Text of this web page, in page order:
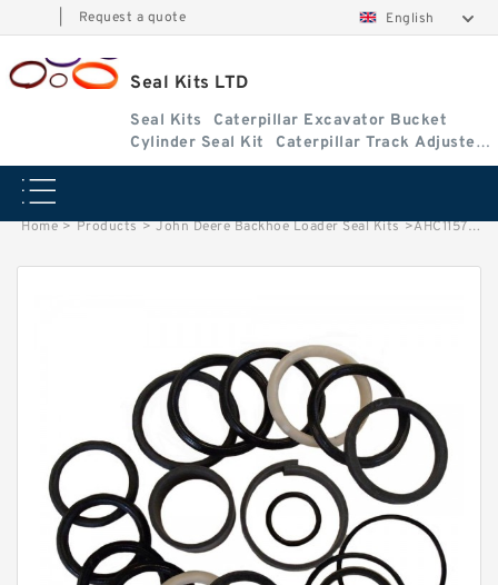
Request a quote English
Seal Kits LTD
Seal Kits
Caterpillar Excavator Bucket
Cylinder Seal Kit
Caterpillar Track Adjuster
Seal Kits
Home > Products > John Deere Backhoe Loader Seal Kits >AHC11572 John Deere 310K Backhoe Loader seal kits